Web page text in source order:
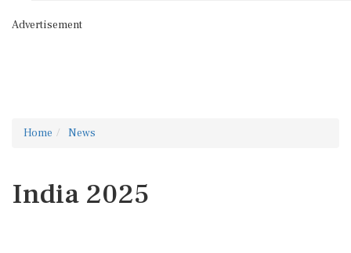
Advertisement
Home News
India 2025